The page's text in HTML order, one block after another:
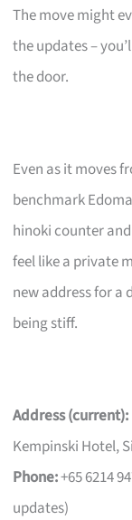
The move might
the updates –
the door.
Even as it moves
benchmark
hinoki counter
feel like a private
new address for
being stiff.
Address (current):
Kempinski Hotel,
Phone:+65 6214
updates)